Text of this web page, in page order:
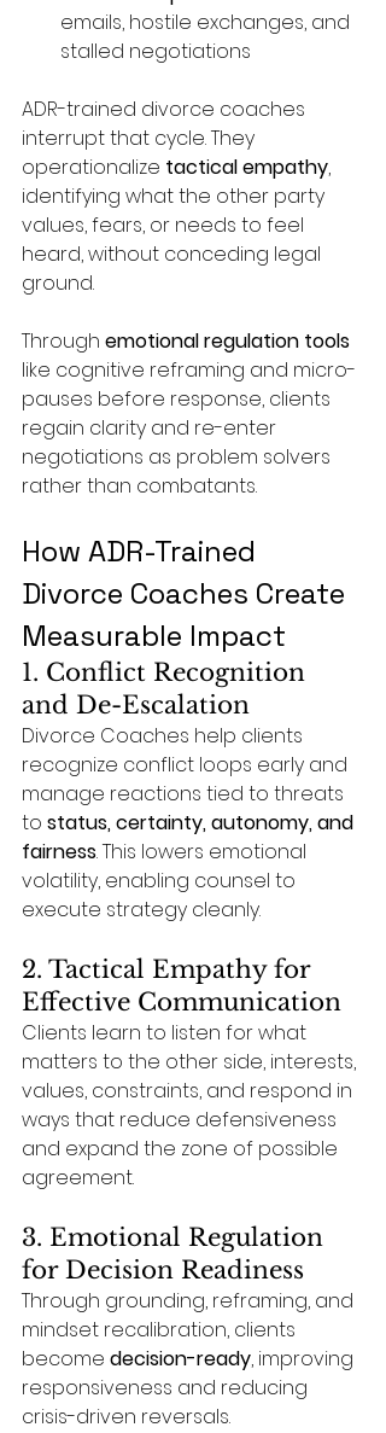
emails, hostile exchanges, and
stalled negotiations
ADR-trained divorce coaches
interrupt that cycle. They
operationalize tactical empathy,
identifying what the other party
values, fears, or needs to feel
heard, without conceding legal
ground.
Through emotional regulation tools
like cognitive reframing and micro-
pauses before response, clients
regain clarity and re-enter
negotiations as problem solvers
rather than combatants.
How ADR-Trained
Divorce Coaches Create
Measurable Impact
1. Conflict Recognition
and De-Escalation
Divorce Coaches help clients
recognize conflict loops early and
manage reactions tied to threats
to status, certainty, autonomy, and
fairness. This lowers emotional
volatility, enabling counsel to
execute strategy cleanly.
2. Tactical Empathy for
Effective Communication
Clients learn to listen for what
matters to the other side, interests,
values, constraints, and respond in
ways that reduce defensiveness
and expand the zone of possible
agreement.
3. Emotional Regulation
for Decision Readiness
Through grounding, reframing, and
mindset recalibration, clients
become decision-ready, improving
responsiveness and reducing
crisis-driven reversals.